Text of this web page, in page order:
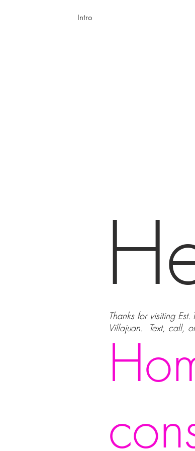
Intro
Thanks for visiting
Villajuan. Text, call,